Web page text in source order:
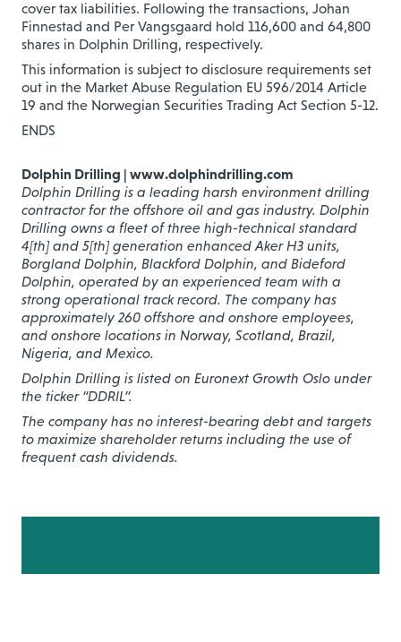
cover tax liabilities. Following the transactions, Johan
Finnestad and Per Vangsgaard hold 116,600 and 64,800
shares in Dolphin Drilling, respectively.
This information is subject to disclosure requirements set
out in the Market Abuse Regulation EU 596/2014 Article
19 and the Norwegian Securities Trading Act Section 5-12.
ENDS
Dolphin Drilling | www.dolphindrilling.com
Dolphin Drilling is a leading harsh environment drilling
contractor for the offshore oil and gas industry. Dolphin
Drilling owns a fleet of three high-technical standard
4[th] and 5[th] generation enhanced Aker H3 units,
Borgland Dolphin, Blackford Dolphin, and Bideford
Dolphin, operated by an experienced team with a
strong operational track record. The company has
approximately 260 offshore and onshore employees,
and onshore locations in Norway, Scotland, Brazil,
Nigeria, and Mexico.
Dolphin Drilling is listed on Euronext Growth Oslo under
the ticker “DDRIL”.
The company has no interest-bearing debt and targets
to maximize shareholder returns including the use of
frequent cash dividends.